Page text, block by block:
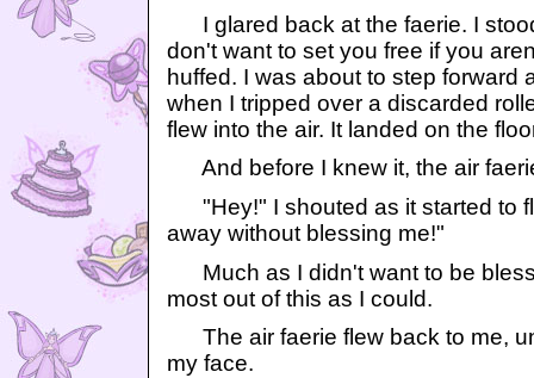
I glared back at the faerie. I
don't want to set you free if you
huffed. I was about to step forward
when I tripped over a discarded
flew into the air. It landed on the
And before I knew it, the air
"Hey!" I shouted as it started to
away without blessing me!"
Much as I didn't want to be
most out of this as I could.
The air faerie flew back to me,
my face.